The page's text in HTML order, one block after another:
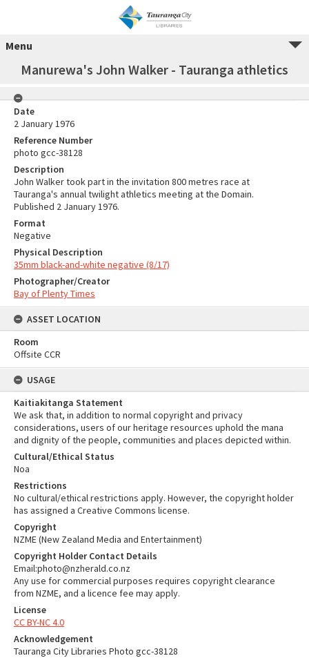
Menu
Manurewa's John Walker - Tauranga athletics
Date
2 January 1976
Reference Number
photo gcc-38128
Description
John Walker took part in the invitation 800 metres race at
Tauranga's annual twilight athletics meeting at the Domain.
Published 2 January 1976.
Format
Negative
Physical Description
35mm black-and-white negative (8/17)
Photographer/Creator
Bay of Plenty Times
ASSET LOCATION
Room
Offsite CCR
USAGE
Kaitiakitanga Statement
We ask that, in addition to normal copyright and privacy
considerations, users of our heritage resources uphold the mana
and dignity of the people, communities and places depicted within.
Cultural/Ethical Status
Noa
Restrictions
No cultural/ethical restrictions apply. However, the copyright holder
has assigned a Creative Commons license.
Copyright
NZME (New Zealand Media and Entertainment)
Copyright Holder Contact Details
Email:photo@nzherald.co.nz
Any use for commercial purposes requires copyright clearance
from NZME, and a licence fee may apply.
License
CC BY-NC 4.0
Acknowledgement
Tauranga City Libraries Photo gcc-38128